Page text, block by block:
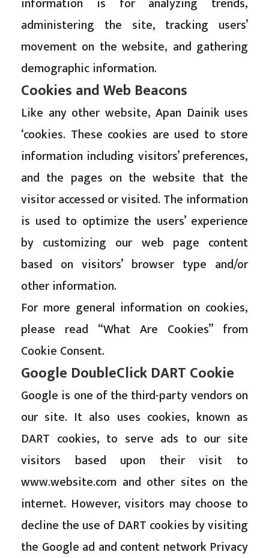
administering the site, tracking users’
movement on the website, and gathering
demographic information.
Cookies and Web Beacons
Like any other website, Apan Dainik uses
‘cookies. These cookies are used to store
information including visitors’ preferences,
and the pages on the website that the
visitor accessed or visited. The information
is used to optimize the users’ experience
by customizing our web page content
based on visitors’ browser type and/or
other information.
For more general information on cookies,
please read “What Are Cookies” from
Cookie Consent.
Google DoubleClick DART Cookie
Google is one of the third-party vendors on
our site. It also uses cookies, known as
DART cookies, to serve ads to our site
visitors based upon their visit to
www.website.com and other sites on the
internet. However, visitors may choose to
decline the use of DART cookies by visiting
the Google ad and content network Privacy